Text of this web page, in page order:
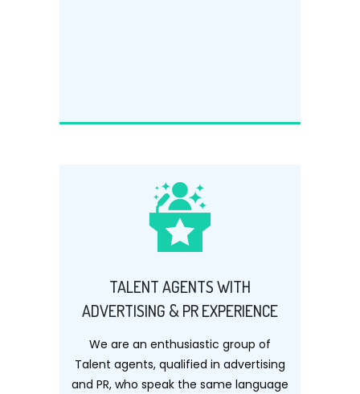
TALENT AGENTS WITH
ADVERTISING & PR EXPERIENCE
We are an enthusiastic group of
Talent agents, qualified in advertising
and PR, who speak the same language